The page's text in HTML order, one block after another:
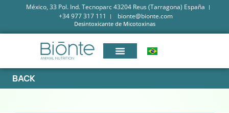
México, 33 Pol. Ind. Tecnoparc 43204 Reus (Tarragona) España
+34 977 317 111
bionte@bionte.com
Desintoxicante de Micotoxinas
BACK